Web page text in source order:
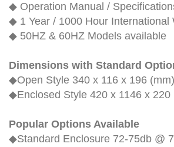
◆ Operation Manual /
◆ 1 Year / 1000 Hour International
◆ 50HZ & 60HZ Models available
Dimensions with Standard
◆Open Style 340 x 116 x 196 (mm)
◆Enclosed Style 420 x 1146 x 220
Popular Options Available
◆Standard Enclosure 72-75db @